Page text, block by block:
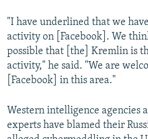
"I have underlined that we
activity on [Facebook]. We
possible that [the] Kremlin is
activity," he said. "We are
[Facebook] in this area."
Western intelligence agencies
experts have blamed their